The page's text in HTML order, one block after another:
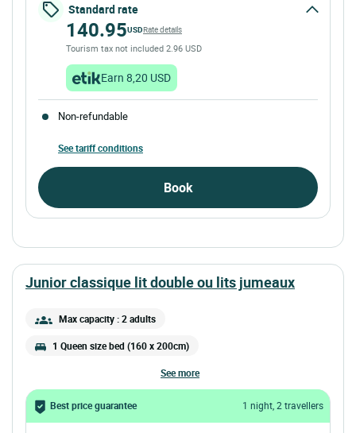
Standard rate
140.95USDRate details
Tourism tax not included 2.96 USD
Earn 8,20 USD
Non-refundable
See tariff conditions
Book
junior classique lit double ou lits jumeaux
Max capacity : 2 adults
1 Queen size bed (160 x 200cm)
see more
Best price guarantee 1 night, 2 travellers